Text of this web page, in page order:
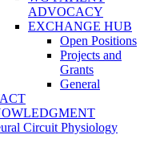
ADVOCACY
EXCHANGE HUB
Open Positions
Projects and
Grants
General
Circuit Physiology